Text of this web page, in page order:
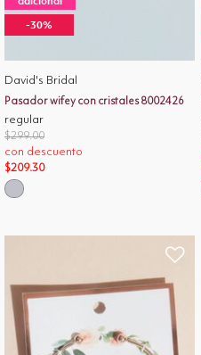
-30%
David's Bridal
Pasador wifey con cristales 8002426
regular
Price reduced from
$299.00to
con descuento
$209.30